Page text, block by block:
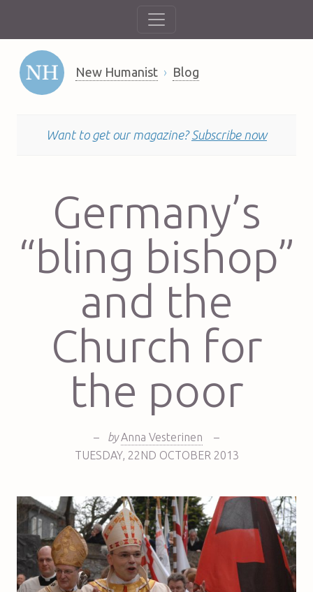
New Humanist Blog
Want to get our magazine? Subscribe now
Germany’s
“bling bishop”
and the
Church for
the poor
– by Anna Vesterinen
–
TUESDAY, 22ND OCTOBER 2013